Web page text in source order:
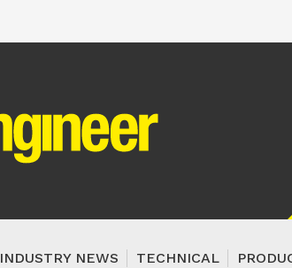
INDUSTRY NEWS TECHNICAL